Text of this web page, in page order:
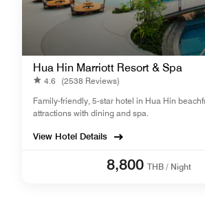
Hua Hin Marriott Resort & Spa
4.6 (2538 Reviews)
Family-friendly, 5-star hotel in Hua Hin
attractions with dining and spa.
View Hotel Details
8,800 THB / Night